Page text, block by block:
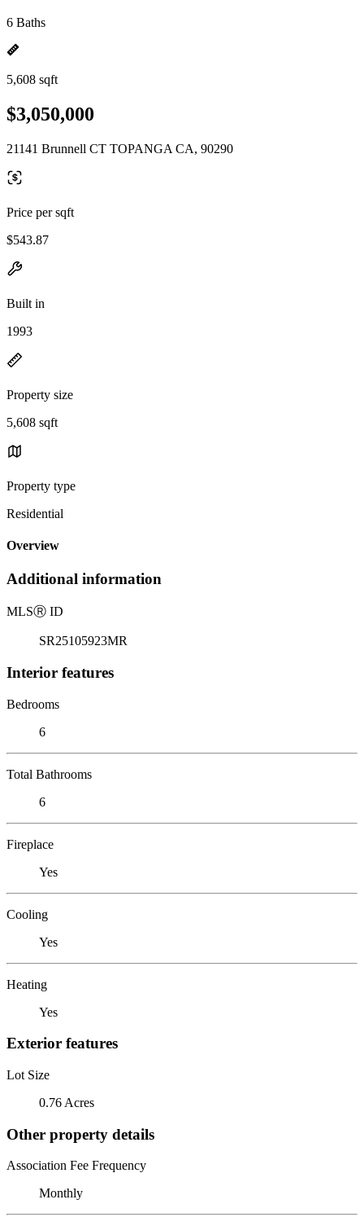
6 Baths
5,608 sqft
$3,050,000
21141 Brunnell CT TOPANGA CA, 90290
Price per sqft
$543.87
Built in
1993
Property size
5,608 sqft
Property type
Residential
Overview
Additional information
MLSⓇ ID
SR25105923MR
Interior features
Bedrooms
6
Total Bathrooms
6
Fireplace
Yes
Cooling
Yes
Heating
Yes
Exterior features
Lot Size
0.76 Acres
Other property details
Association Fee Frequency
Monthly